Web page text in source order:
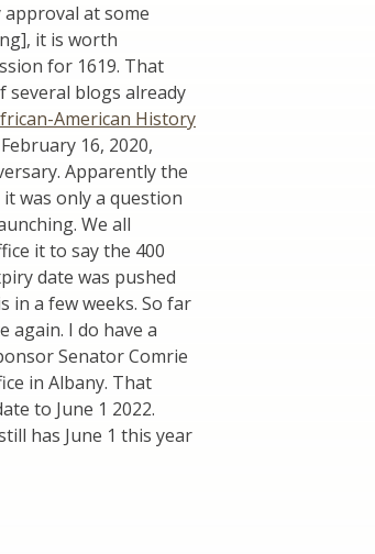
at some
it is worth
for 1619. That
several blogs already
American History
16, 2020,
Apparently the
was only a question
We all
it to say the 400
date was pushed
in a few weeks. So far
again. I do have a
Senator Comrie
in Albany. That
to June 1 2022.
has June 1 this year